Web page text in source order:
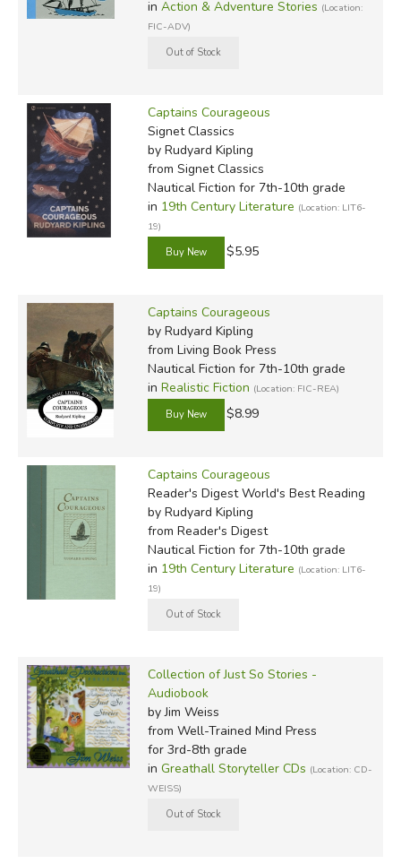
Something of Myself, was published the following year.
in Action & Adventure Stories (Location:
FIC-ADV)
Captains Courageous
Signet Classics
by Rudyard Kipling
from Signet Classics
Nautical Fiction for 7th-10th grade
in 19th Century Literature (Location: LIT6-
19)
$5.95
Captains Courageous
by Rudyard Kipling
from Living Book Press
Nautical Fiction for 7th-10th grade
in Realistic Fiction (Location: FIC-REA)
$8.99
Captains Courageous
Reader's Digest World's Best Reading
by Rudyard Kipling
from Reader's Digest
Nautical Fiction for 7th-10th grade
in 19th Century Literature (Location: LIT6-
19)
Collection of Just So Stories -
Audiobook
by Jim Weiss
from Well-Trained Mind Press
for 3rd-8th grade
in Greathall Storyteller CDs (Location: CD-
WEISS)